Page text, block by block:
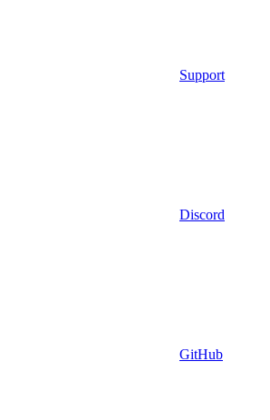
Support
Discord
GitHub